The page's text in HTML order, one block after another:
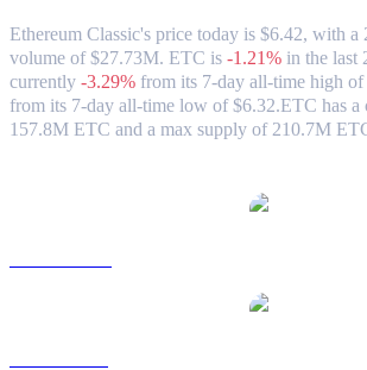
Ethereum Classic's price today is $6.42, with a
volume of $27.73M. ETC is -1.21% in the last
currently -3.29% from its 7-day all-time high of
from its 7-day all-time low of $6.32.ETC has
157.8M ETC and a max supply of 210.7M